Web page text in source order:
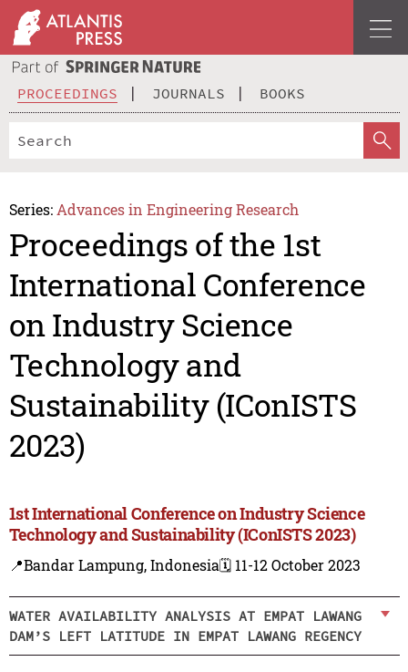
PROCEEDINGS JOURNALS BOOKS
Series: Advances in Engineering Research
Proceedings of the 1st
International Conference
on Industry Science
Technology and
Sustainability (IConISTS
2023)
1st International Conference on Industry Science
Technology and Sustainability (IConISTS 2023)
📍Bandar Lampung, Indonesia🗓️ 11-12 October 2023
WATER AVAILABILITY ANALYSIS AT EMPAT LAWANG
DAM’S LEFT LATITUDE IN EMPAT LAWANG REGENCY